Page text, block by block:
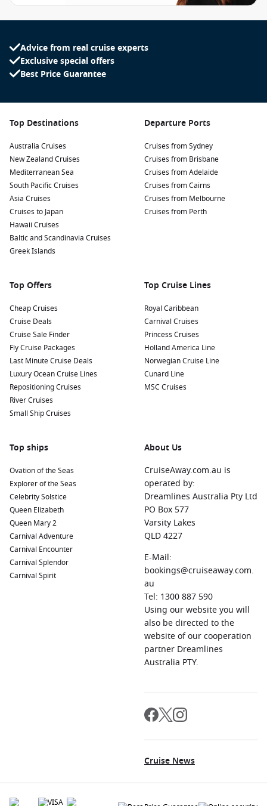
Advice from real cruise experts
Exclusive special offers
Best Price Guarantee
Top Destinations
Australia Cruises
New Zealand Cruises
Mediterranean Sea
South Pacific Cruises
Asia Cruises
Cruises to Japan
Hawaii Cruises
Baltic and Scandinavia Cruises
Greek Islands
Departure Ports
Cruises from Sydney
Cruises from Brisbane
Cruises from Adelaide
Cruises from Cairns
Cruises from Melbourne
Cruises from Perth
Top Offers
Cheap Cruises
Cruise Deals
Cruise Sale Finder
Fly Cruise Packages
Last Minute Cruise Deals
Luxury Ocean Cruise Lines
Repositioning Cruises
River Cruises
Small Ship Cruises
Top Cruise Lines
Royal Caribbean
Carnival Cruises
Princess Cruises
Holland America Line
Norwegian Cruise Line
Cunard Line
MSC Cruises
Top ships
Ovation of the Seas
Explorer of the Seas
Celebrity Solstice
Queen Elizabeth
Queen Mary 2
Carnival Adventure
Carnival Encounter
Carnival Splendor
Carnival Spirit
About Us
CruiseAway.com.au is
operated by:
Dreamlines Australia Pty Ltd
PO Box 577
Varsity Lakes
QLD 4227
E-Mail:
bookings@cruiseaway.com.
au
Tel: 1300 887 590
Using our website you will
also be directed to the
website of our cooperation
partner Dreamlines
Australia PTY.
Cruise News